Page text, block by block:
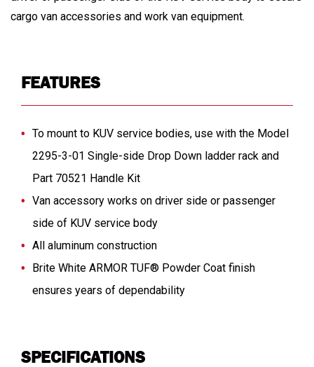
cargo van accessories and work van equipment.
FEATURES
To mount to KUV service bodies, use with the Model
2295-3-01 Single-side Drop Down ladder rack and
Part 70521 Handle Kit
Van accessory works on driver side or passenger
side of KUV service body
All aluminum construction
Brite White ARMOR TUF® Powder Coat finish
ensures years of dependability
SPECIFICATIONS